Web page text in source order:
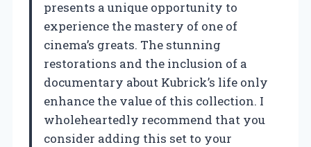
presents a unique opportunity to
experience the mastery of one of
cinema’s greats. The stunning
restorations and the inclusion of a
documentary about Kubrick’s life only
enhance the value of this collection. I
wholeheartedly recommend that you
consider adding this set to your